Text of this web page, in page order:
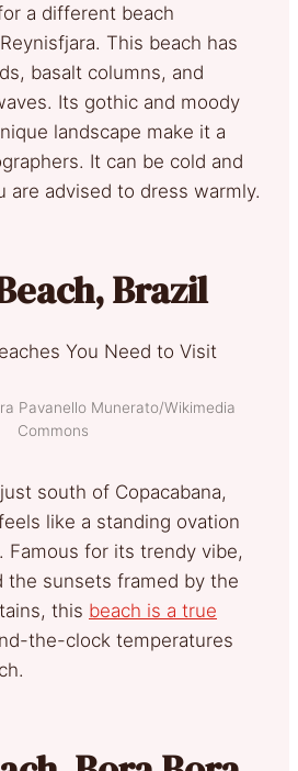
a different beach
This beach has
basalt columns, and
Its gothic and moody
landscape make it a
It can be cold and
are advised to dress warmly.
Brazil
Pavanello Munerato/Wikimedia
Commons
south of Copacabana,
like a standing ovation
Famous for its trendy vibe,
the sunsets framed by the
this beach is a true
the-clock temperatures